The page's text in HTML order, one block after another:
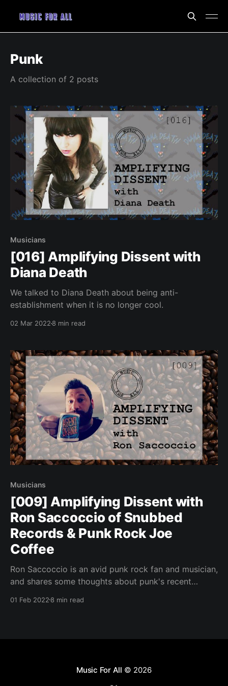
Punk
A collection of 2 posts
Musicians
[016] Amplifying Dissent with
Diana Death
We talked to Diana Death about being anti-
establishment when it is no longer cool.
02 Mar 2022 8 min read
Musicians
[009] Amplifying Dissent with
Ron Saccoccio of Snubbed
Records & Punk Rock Joe
Coffee
Ron Saccoccio is an avid punk rock fan and musician,
and shares some thoughts about punk's recent
01 Feb 2022 8 min read
Music For All © 2026